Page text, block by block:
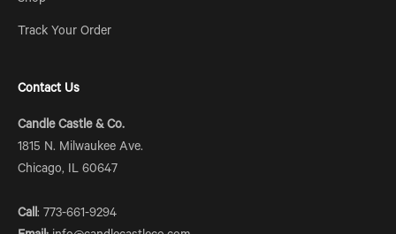
Track Your Order
Contact Us
Candle Castle & Co.
1815 N. Milwaukee Ave.
Chicago, IL 60647
Call: 773-661-9294